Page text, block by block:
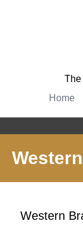
The
Home
Western